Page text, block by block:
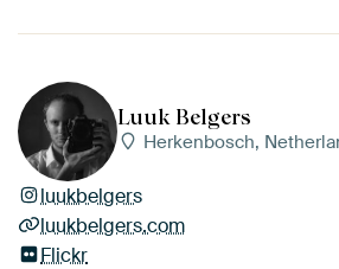
Luuk Belgers
Herkenbosch,
luukbelgers
luukbelgers.com
Flickr